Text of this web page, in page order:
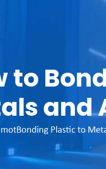
to
and
Bonding Plastic to